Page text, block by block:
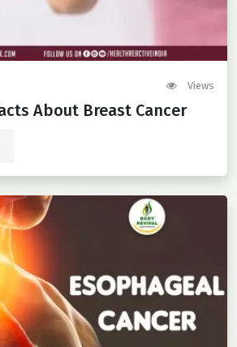
Views
About Breast Cancer